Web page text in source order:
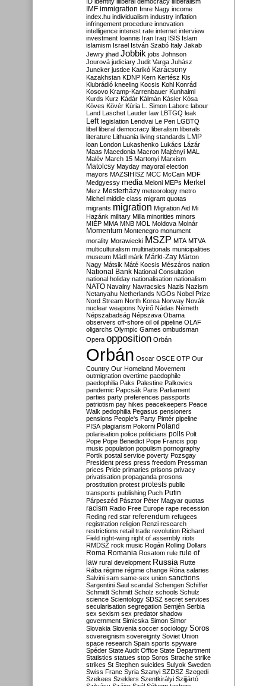
IMF immigration Imre Nagy income
index.hu individualism industry inflation
infringement procedure innovation
intelligence interest rate internet interview
investment Ioannis Iran Iraq ISIS Islam
islamism Israel István Szabó Italy Jakab
Jewry jihad Jobbik jobs Johnson
Jourová judiciary Judit Varga Juhász
Juncker justice Karikó Karácsony
Kazakhstan KDNP Kern Kertész Kis
Klubrádió kneeling Kocsis Kohl Konrád
Kosovo Kramp-Karrenbauer Kunhalmi
Kurds Kurz Kádár Kálmán Kásler Kósa
Köves Kövér Kúria L. Simon Laborc labour
Land Laschet Lauder law LBTGQ leak
Left legislation Lendvai Le Pen LGBTQ
libel liberal democracy liberalism liberals
literature Lithuania living standards LMP
loan London Lukashenko Lukács Lázár
Maas Macedonia Macron Majtényi MAL
Malév March 15 Martonyi Marxism
Matolcsy Mayday mayoral election
mayors MAZSIHISZ MCC McCain MDF
Medgyessy media Meloni MEPs Merkel
Merz Mesterházy meteorology metro
Michel middle class migrant quotas
migrants migration Migration Aid Mi
Hazánk military Milla minorities minors
MIÉP MMA MNB MOL Moldova Molnár
Momentum Montenegro monument
morality Morawiecki MSZP MTA MTVA
multiculturalism multinationals municipalities
museum Mádl márk Márki-Zay Márton
Nagy Mátsik Máté Kocsis Mészáros nation
National Bank National Consultation
national holiday nationalisation nationalism
NATO Navalny Navracsics Nazis Nazism
Netanyahu Netherlands NGOs Nobel Prize
Nord Stream North Korea Norway Novák
nuclear weapons Nyírő Nádas Németh
Népszabadság Népszava Obama
observers off-shore oil oil pipeline OLAF
oligarchs Olympic Games ombudsman
Opera opposition Orbán
Orbán Oscar OSCE OTP Our
Country Our Homeland Movement
outmigration overtime paedophile
paedophilia Paks Palestine Palkovics
pandemic Papcsák Paris Parliament
parties party preferences passports
patriotism pay hikes peacekeepers Peace
Walk pedophilia Pegasus pensioners
pensions People's Party Pintér pipeline
PISA plagiarism Pokorni Poland
polarisation police politicians polls Polt
Pope Pope Benedict Pope Francis pop
music population populism pornography
Portik postal service poverty Pozsgay
President press press freedom Pressman
prices Pride primaries prisons privacy
privatisation propaganda prosons
prostitution protest protests public
transports publishing Puch Putin
Párpeszéd Pásztor Péter Magyar quotas
racism Radio Free Europe rape recession
Reding red star referendum refugees
registration religion Renzi research
restrictions retail trade revolution Richard
Field right-wing right of assembly riots
RMDSZ rock music Rogán Rolling Dollars
Roma Romania Rosatom rule rule of
law rural development Russia Rutte
Rába régime régime change Róna salaries
Salvini sam same-sex union sanctions
Sargentini Saul scandal Schengen Schiffer
Schmidt Schmitt Scholz schools Schulz
science Scientology SDSZ secret services
secularisation segregation Semjén Serbia
sex sexism sex predator shadow
government Simicska Simon Simor
Slovakia Slovenia soccer sociology Soros
sovereignism sovereignty Soviet Union
space research Spain sports spyware
Spéder State Audit Office State Department
Statistics statues stop Soros Strache strike
strikes St Stephen suicides Sulyok Sweden
Swiss Franc Syria Szanyi SZDSZ Szegedi
Szekees Szeklers Szentkirályi Szijjártó